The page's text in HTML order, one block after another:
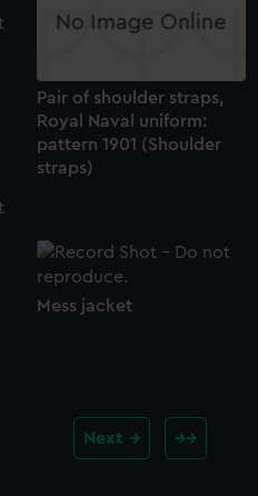
Pair of shoulder straps,
Royal Naval uniform:
pattern 1901 (Shoulder
straps)
Mess jacket
Next